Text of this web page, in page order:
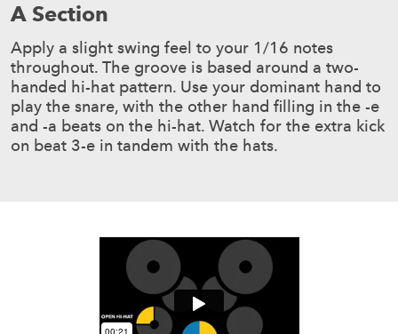
A Section
Apply a slight swing feel to your 1/16 notes
throughout. The groove is based around a two-
handed hi-hat pattern. Use your dominant hand to
play the snare, with the other hand filling in the -e
and -a beats on the hi-hat. Watch for the extra kick
on beat 3-e in tandem with the hats.